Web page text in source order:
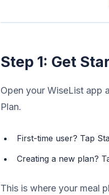
Step 1: Get
Open your WiseList app
Plan.
First-time user? Tap
Creating a new plan?
This is where your meal